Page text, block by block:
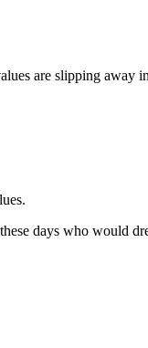
are slipping away
days who would